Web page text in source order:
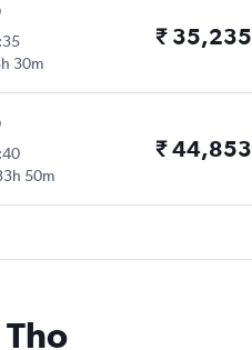
30m
₹ 35,235
50m
₹ 44,853